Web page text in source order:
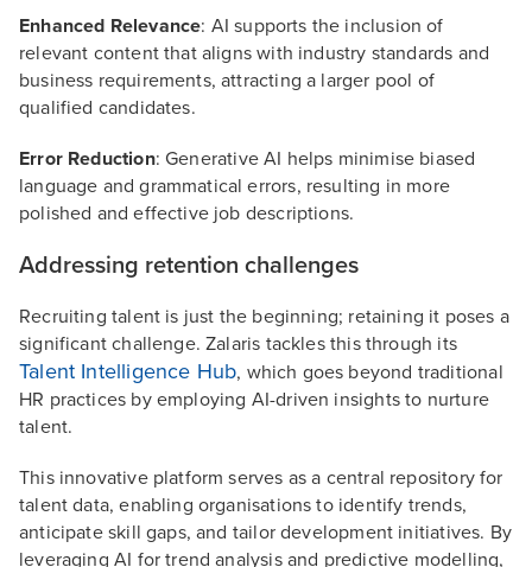
Enhanced Relevance: AI supports the inclusion of
relevant content that aligns with industry standards and
business requirements, attracting a larger pool of
qualified candidates.
Error Reduction: Generative AI helps minimise biased
language and grammatical errors, resulting in more
polished and effective job descriptions.
Addressing retention challenges
Recruiting talent is just the beginning; retaining it poses a
significant challenge. Zalaris tackles this through its
Talent Intelligence Hub, which goes beyond traditional
HR practices by employing AI-driven insights to nurture
talent.
This innovative platform serves as a central repository for
talent data, enabling organisations to identify trends,
anticipate skill gaps, and tailor development initiatives. By
leveraging AI for trend analysis and predictive modelling,